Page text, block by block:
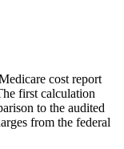
cost report
first calculation
to the audited
from the federal